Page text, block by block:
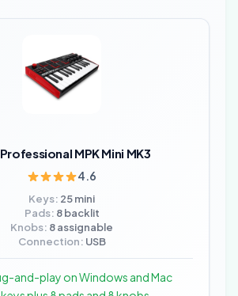
MPK Mini MK3
4.6
Keys: 25 mini
Pads: 8 backlit
Knobs: 8 assignable
Connection: USB
and-play on Windows and Mac